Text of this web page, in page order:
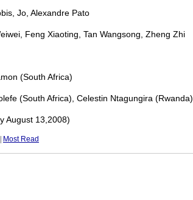
Jo, Alexandre Pato
Feng Xiaoting, Tan Wangsong, Zheng Zhi
(South Africa)
(South Africa), Celestin Ntagungira (Rwanda)
August 13,2008)
Most Read